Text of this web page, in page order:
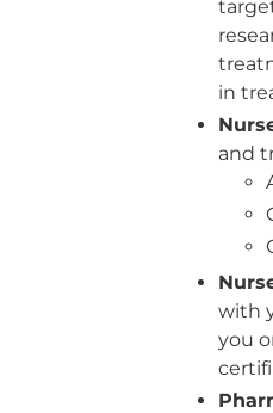
in
and
with
you